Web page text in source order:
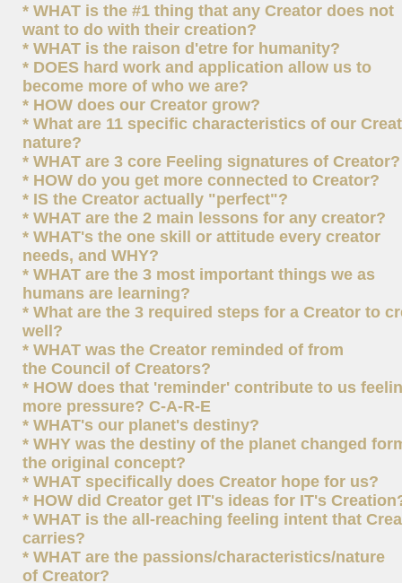
* WHAT is the #1 thing that any Creator does not
want to do with their creation?
* WHAT is the raison d'etre for humanity?
* DOES hard work and application allow us to
become more of who we are?
* HOW does our Creator grow?
* What are 11 specific characteristics of our
nature?
* WHAT are 3 core Feeling signatures of Creator?
* HOW do you get more connected to Creator?
* IS the Creator actually "perfect"?
* WHAT are the 2 main lessons for any creator?
* WHAT's the one skill or attitude every creator
needs, and WHY?
* WHAT are the 3 most important things we as
humans are learning?
* What are the 3 required steps for a Creator to
well?
* WHAT was the Creator reminded of from
the Council of Creators?
* HOW does that 'reminder' contribute to us
more pressure? C-A-R-E
* WHAT's our planet's destiny?
* WHY was the destiny of the planet changed
the original concept?
* WHAT specifically does Creator hope for us?
* HOW did Creator get IT's ideas for IT's
* WHAT is the all-reaching feeling intent that
carries?
* WHAT are the passions/characteristics/nature
of Creator?